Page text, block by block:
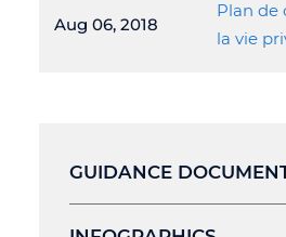
Aug 06, 2018
Plan de
la vie
GUIDANCE